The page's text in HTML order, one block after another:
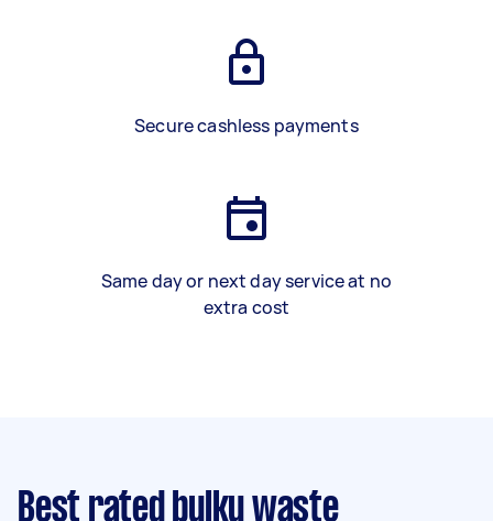
Secure cashless payments
Same day or next day service at no
extra cost
Best rated bulky waste